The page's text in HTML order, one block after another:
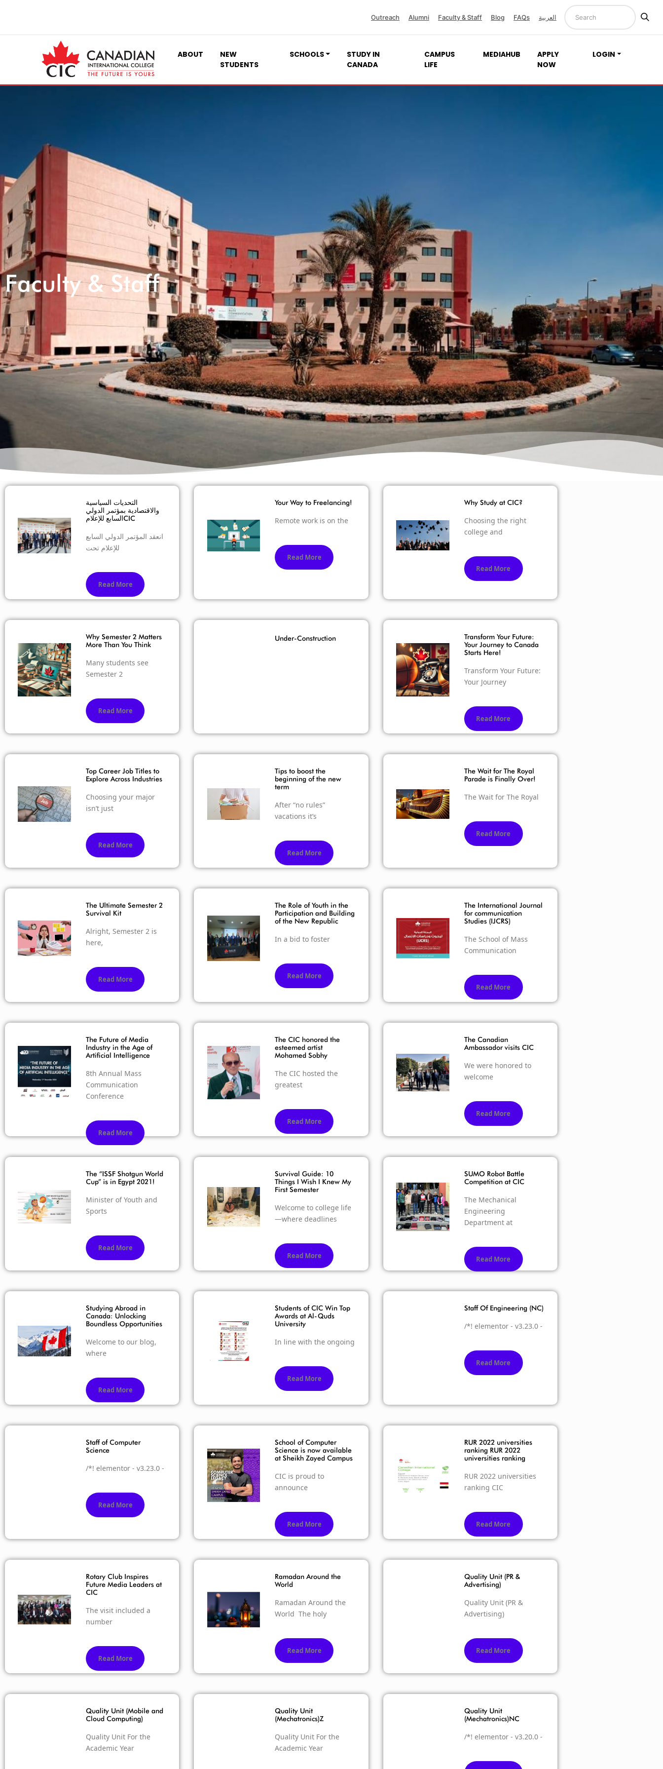
Outreach Alumni Faculty & Staff Blog FAQs العربية
ABOUT
NEW
STUDENTS
SCHOOLS
STUDY IN
CANADA
CAMPUS
LIFE
MEDIAHUB
APPLY
NOW
LOGIN
Faculty & Staff
التحديات السياسية
والاقتصادية بمؤتمر الدولي
السابع للإعلامCIC
انعقد المؤتمر الدولي السابع
للإعلام تحت
Read More
Your Way to Freelancing!
Remote work is on the
Read More
Why Study at CIC?
Choosing the right
college and
Read More
Why Semester 2 Matters
More Than You Think
Many students see
Semester 2
Read More
Under-Construction
Transform Your Future:
Your Journey to Canada
Starts Here!
Transform Your Future:
Your Journey
Read More
Top Career Job Titles to
Explore Across Industries
Choosing your major
isn’t just
Read More
Tips to boost the
beginning of the new
term
After “no rules”
vacations it’s
Read More
The Wait for The Royal
Parade is Finally Over!
The Wait for The Royal
Read More
The Ultimate Semester 2
Survival Kit
Alright, Semester 2 is
here,
Read More
The Role of Youth in the
Participation and Building
of the New Republic
In a bid to foster
Read More
The International Journal
for communication
Studies (IJCRS)
The School of Mass
Communication
Read More
The Future of Media
Industry in the Age of
Artificial Intelligence
8th Annual Mass
Communication
Conference
Read More
The CIC honored the
esteemed artist
Mohamed Sobhy
The CIC hosted the
greatest
Read More
The Canadian
Ambassador visits CIC
We were honored to
welcome
Read More
The “ISSF Shotgun World
Cup” is in Egypt 2021!
Minister of Youth and
Sports
Read More
Survival Guide: 10
Things I Wish I Knew My
First Semester
Welcome to college life
—where deadlines
Read More
SUMO Robot Battle
Competition at CIC
The Mechanical
Engineering
Department at
Read More
Studying Abroad in
Canada: Unlocking
Boundless Opportunities
Welcome to our blog,
where
Read More
Students of CIC Win Top
Awards at Al-Quds
University
In line with the ongoing
Read More
Staff Of Engineering (NC)
/*! elementor - v3.23.0 -
Read More
Staff of Computer
Science
/*! elementor - v3.23.0 -
Read More
School of Computer
Science is now available
at Sheikh Zayed Campus
CIC is proud to
announce
Read More
RUR 2022 universities
ranking RUR 2022
universities ranking
RUR 2022 universities
ranking CIC
Read More
Rotary Club Inspires
Future Media Leaders at
CIC
The visit included a
number
Read More
Ramadan Around the
World
Ramadan Around the
World The holy
Read More
Quality Unit (PR &
Advertising)
Quality Unit (PR &
Advertising)
Read More
Quality Unit (Mobile and
Cloud Computing)
Quality Unit For the
Academic Year
Quality Unit
(Mechatronics)Z
Quality Unit For the
Academic Year
Quality Unit
(Mechatronics)NC
/*! elementor - v3.20.0 -